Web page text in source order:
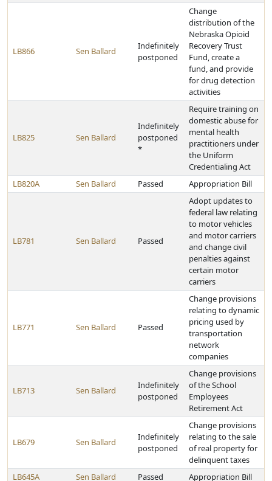
LB866 Sen Ballard
Indefinitely
postponed
Change
distribution of the
Nebraska Opioid
Recovery Trust
Fund, create a
fund, and provide
for drug detection
activities
LB825 Sen Ballard
Indefinitely
postponed
*
Require training on
domestic abuse for
mental health
practitioners under
the Uniform
Credentialing Act
LB820A
Sen Ballard Passed Appropriation Bill
LB781 Sen Ballard Passed
Adopt updates to
federal law relating
to motor vehicles
and motor carriers
and change civil
penalties against
certain motor
carriers
LB771 Sen Ballard Passed
Change provisions
relating to dynamic
pricing used by
transportation
network
companies
LB713 Sen Ballard
Indefinitely
postponed
Change provisions
of the School
Employees
Retirement Act
LB679 Sen Ballard
Indefinitely
postponed
Change provisions
relating to the sale
of real property for
delinquent taxes
LB645A
Sen Ballard Passed Appropriation Bill